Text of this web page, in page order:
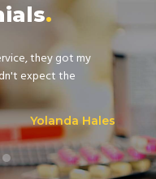
they got my
expect the
Yolanda Hales